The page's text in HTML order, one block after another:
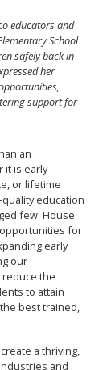
educators and
School
safely back in
her
support for
an
it is early
or lifetime
education
few. House
for
early
our
reduce the
to attain
best trained,
a thriving,
and